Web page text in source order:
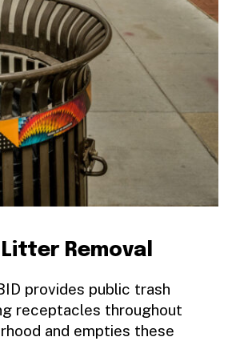
Removal
provides public trash
receptacles throughout
and empties these